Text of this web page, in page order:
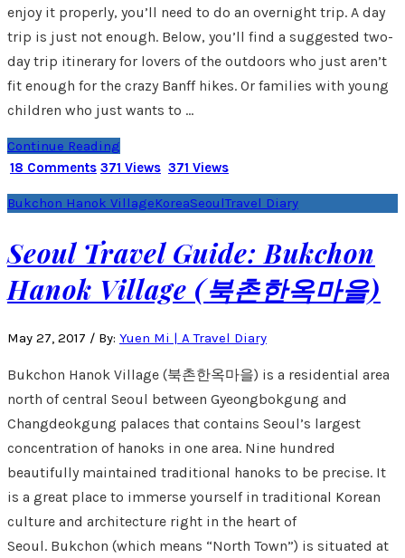
enjoy it properly, you’ll need to do an overnight trip. A day
trip is just not enough. Below, you’ll find a suggested two-
day trip itinerary for lovers of the outdoors who just aren’t
fit enough for the crazy Banff hikes. Or families with young
children who just wants to …
Continue Reading
18 Comments 371 Views 371 Views
Bukchon Hanok VillageKoreaSeoulTravel Diary
Seoul Travel Guide: Bukchon
Hanok Village (북촌한옥마을)
May 27, 2017 / By: Yuen Mi | A Travel Diary
Bukchon Hanok Village (북촌한옥마을) is a residential area
north of central Seoul between Gyeongbokgung and
Changdeokgung palaces that contains Seoul’s largest
concentration of hanoks in one area. Nine hundred
beautifully maintained traditional hanoks to be precise. It
is a great place to immerse yourself in traditional Korean
culture and architecture right in the heart of
Seoul. Bukchon (which means “North Town”) is situated at